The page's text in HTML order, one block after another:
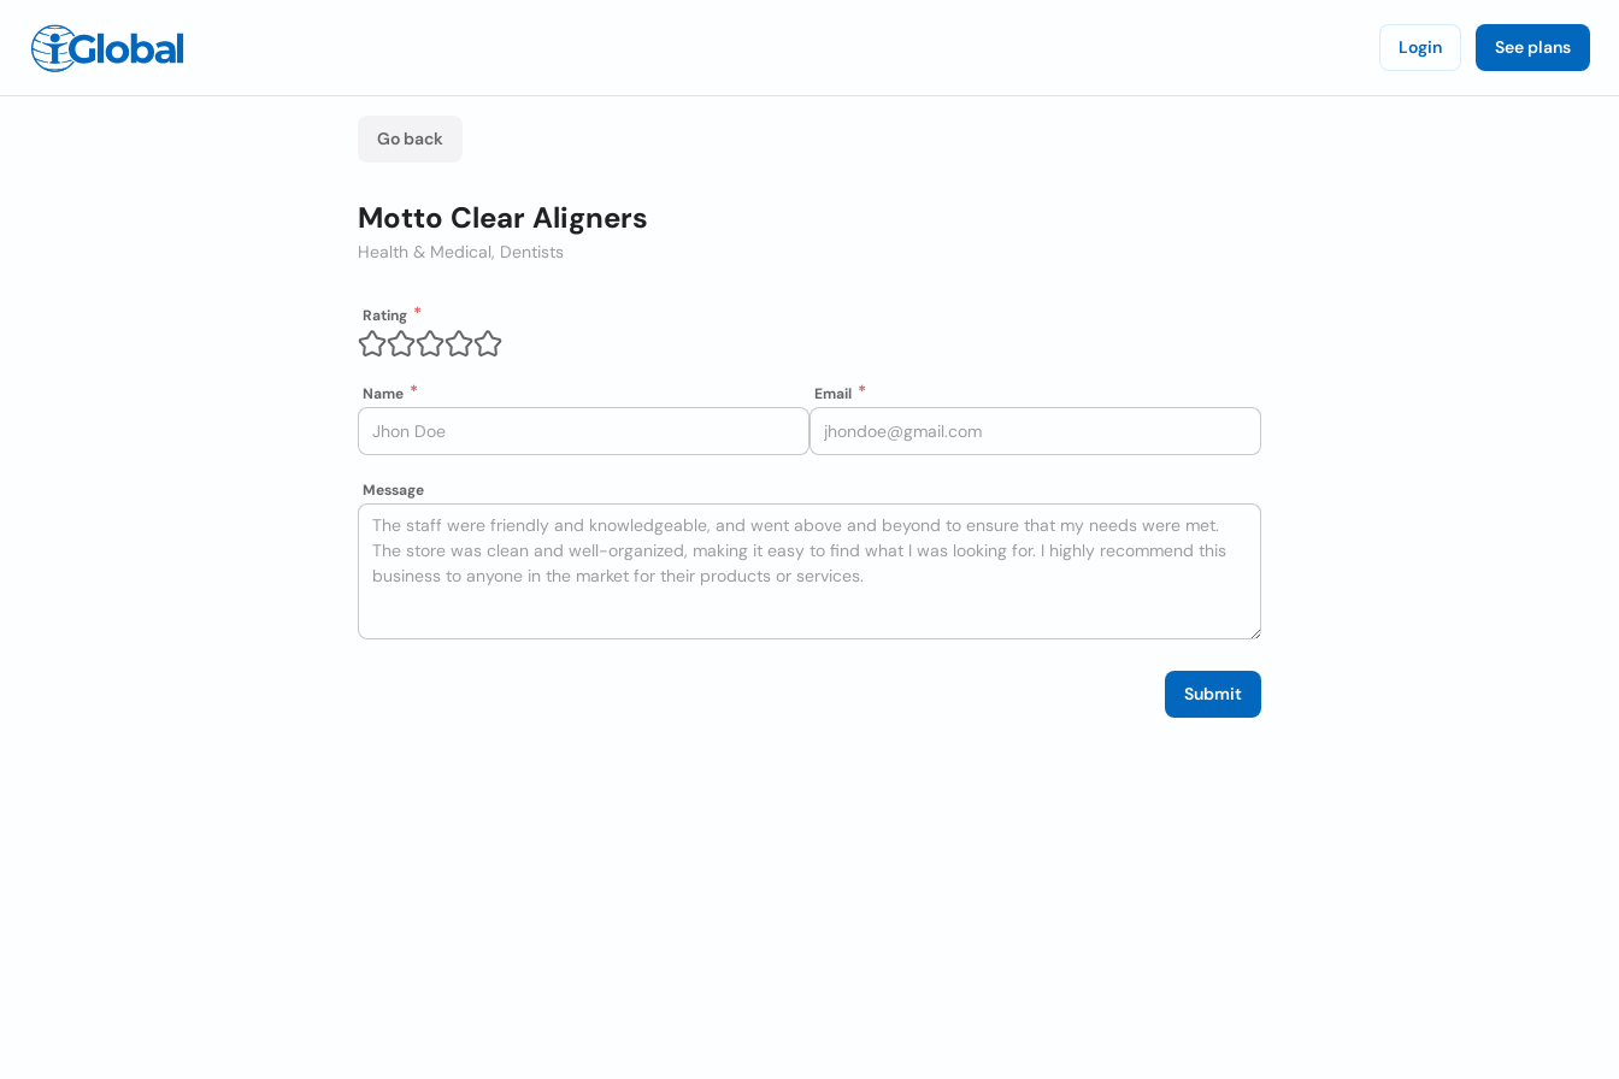
Login See plans
Go back
Motto Clear Aligners
Health & Medical, Dentists
Rating
Name Email
Message
Submit